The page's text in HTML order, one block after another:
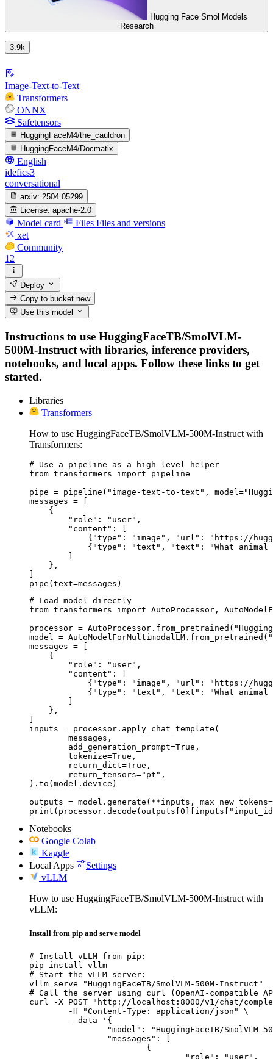
Hugging Face Smol Models
Research
3.9k
Image-Text-to-Text
Transformers
ONNX
Safetensors
HuggingFaceM4/the_cauldron
HuggingFaceM4/Docmatix
English
idefics3
conversational
arxiv: 2504.05299
License: apache-2.0
Model card Files Files and versions
xet
Community
12
Deploy
Copy to bucketnew
Use this model
Instructions to use HuggingFaceTB/SmolVLM-
500M-Instruct with libraries, inference providers,
notebooks, and local apps. Follow these links to get
started.
Libraries
Transformers
How to use HuggingFaceTB/SmolVLM-500M-Instruct with
Transformers:
# Use a pipeline as a high-level helper
from transformers import pipeline
pipe = pipeline("image-text-to-text",
messages = [
    {
        "role": "user",
        "content": [
{"type": "image", "url": "https://
{"type": "text", "text": "What animal
        ]
    },
]
pipe(text=messages)
# Load model directly
from transformers import AutoProcessor,
processor =
model =
messages = [
    {
        "role": "user",
        "content": [
{"type": "image", "url": "https://
{"type": "text", "text": "What animal
        ]
    },
]
inputs = processor.apply_chat_template(
).to(model.device)
outputs = model.generate(**inputs,
Notebooks
Google Colab
Kaggle
Local Apps
Settings
vLLM
How to use HuggingFaceTB/SmolVLM-500M-Instruct with
vLLM:
Install from pip and serve model
# Install vLLM from pip:
pip install vllm
# Start the vLLM server:
vllm serve "HuggingFaceTB/SmolVLM-500M-Instruct"
# Call the server using curl (OpenAI-compatible
curl -X POST "http://localhost:8000/v1/chat/